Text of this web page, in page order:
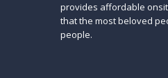
provides affordable
that the most beloved
people.